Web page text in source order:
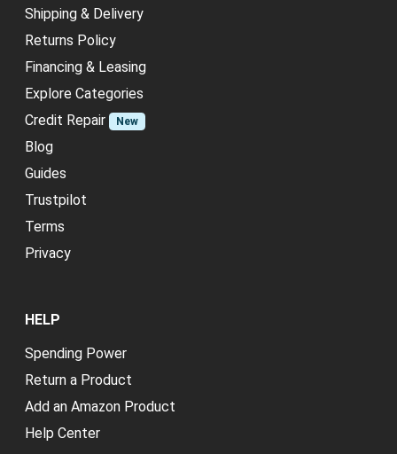
Shipping & Delivery
Returns Policy
Financing & Leasing
Explore Categories
Credit Repair
New
Blog
Guides
Trustpilot
Terms
Privacy
HELP
Spending Power
Return a Product
Add an Amazon Product
Help Center